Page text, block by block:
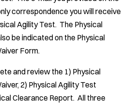
correspondence you will receive
Agility Test. The Physical
be indicated on the Physical
Form.
and review the 1) Physical
2) Physical Agility Test
Clearance Report. All three